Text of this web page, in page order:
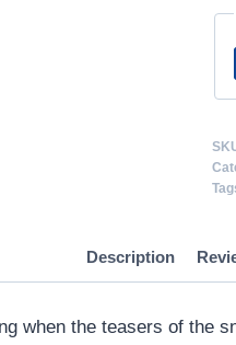
Description
when the teasers of